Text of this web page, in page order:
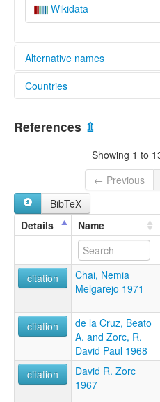
Wikidata
Alternative names
glottolog:
multitree:
Aklan
Countries
Philippines [PH]
References ⇫
Showing 1 to
← Previous
BibTeX
Details
Name
citation
Chai, Nemia
Melgarejo 1971
citation
de la Cruz, Beato
A. and Zorc, R.
David Paul 1968
citation
David R. Zorc
1967